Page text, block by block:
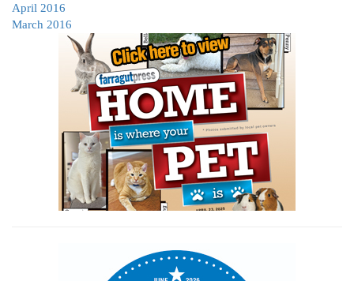
April 2016
March 2016